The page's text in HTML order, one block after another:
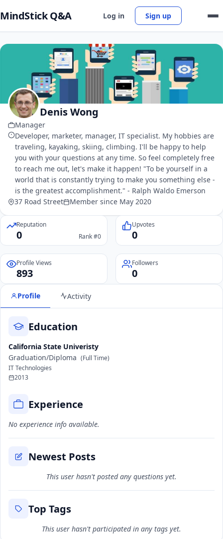
MindStick Q&A Log in Sign up
Denis Wong
Manager
Developer, marketer, manager, IT specialist. My hobbies are
traveling, kayaking, skiing, climbing. I'll be happy to help
you with your questions at any time. So feel completely free
to reach me out, let's make it happen! "To be yourself in a
world that is constantly trying to make you something else -
is the greatest accomplishment." - Ralph Waldo Emerson
37 Road Street
Member since May 2020
Reputation
0 Rank #0
Upvotes
0
Profile Views
893
Followers
0
Profile Activity
Education
California State Univeristy
Graduation/Diploma (Full Time)
IT Technologies
2013
Experience
No experience info available.
Newest Posts
This user hasn't posted any questions yet.
Top Tags
This user hasn't participated in any tags yet.